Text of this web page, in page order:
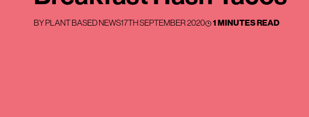
BYPLANT BASED NEWS17TH SEPTEMBER 2020 1 MINUTES READ